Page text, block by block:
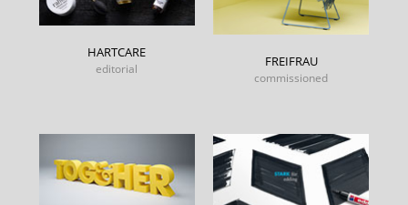
HARTCARE
editorial FREIFRAU
commissioned